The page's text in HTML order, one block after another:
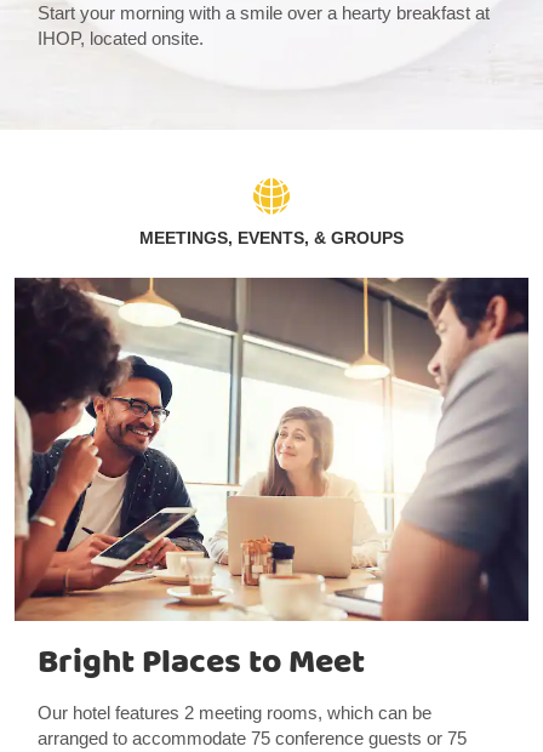
Start your morning with a smile over a hearty breakfast at
IHOP, located onsite.
MEETINGS, EVENTS, & GROUPS
Bright Places to Meet
Our hotel features 2 meeting rooms, which can be
arranged to accommodate 75 conference guests or 75